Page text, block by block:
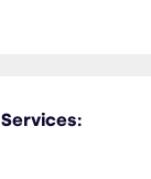
Services: